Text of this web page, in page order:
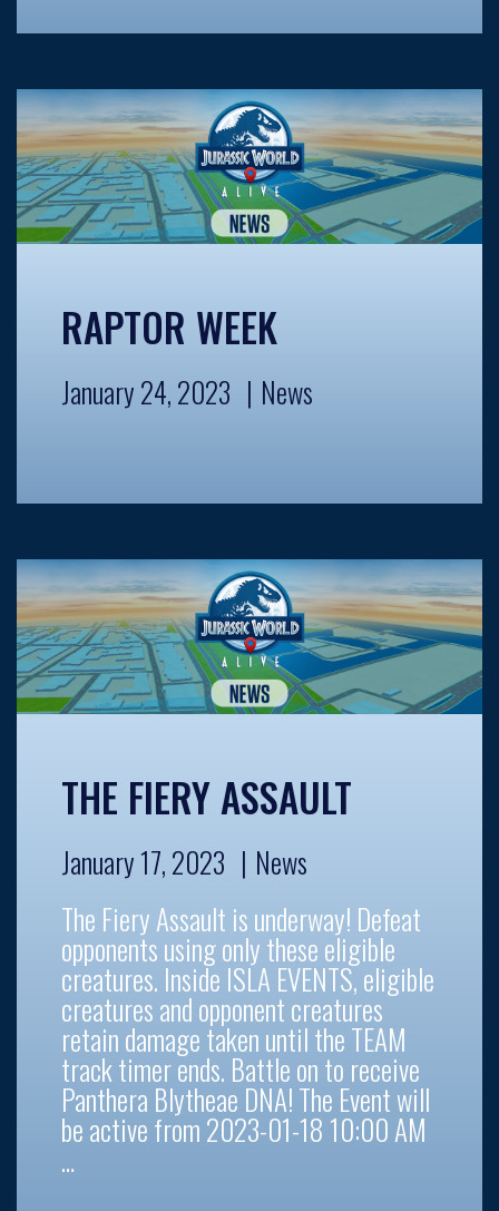
RAPTOR WEEK
January 24, 2023 News
THE FIERY ASSAULT
January 17, 2023
News
The Fiery Assault is underway! Defeat
opponents using only these eligible
creatures. Inside ISLA EVENTS, eligible
creatures and opponent creatures
retain damage taken until the TEAM
track timer ends. Battle on to receive
Panthera Blytheae DNA! The Event will
be active from 2023-01-18 10:00 AM
…